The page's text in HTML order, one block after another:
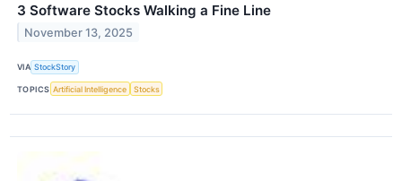
3 Software Stocks Walking a Fine Line
November 13, 2025
VIA StockStory
TOPICS Artificial Intelligence Stocks